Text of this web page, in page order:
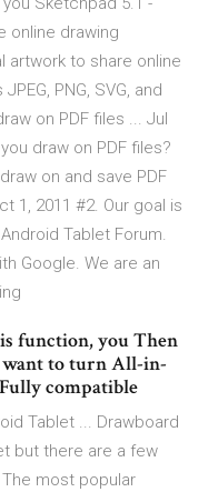
online drawing
artwork to share online
PNG, SVG, and
on PDF files ... Jul
draw on PDF files?
on and save PDF
1, 2011 #2. Our goal is
Tablet Forum.
Google. We are an
function, you Then
want to turn All-in-
compatible
Tablet ... Drawboard
but there are a few
most popular